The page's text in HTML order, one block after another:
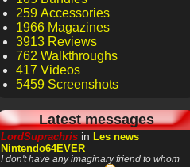
259 Accessories
1966 Magazines
3913 Reviews
762 Walkthroughs
417 Videos
5459 Screenshots
Latest messages
LordSuprachris in Les news
Nintendo64EVER
I don't have any imaginary friend to whom